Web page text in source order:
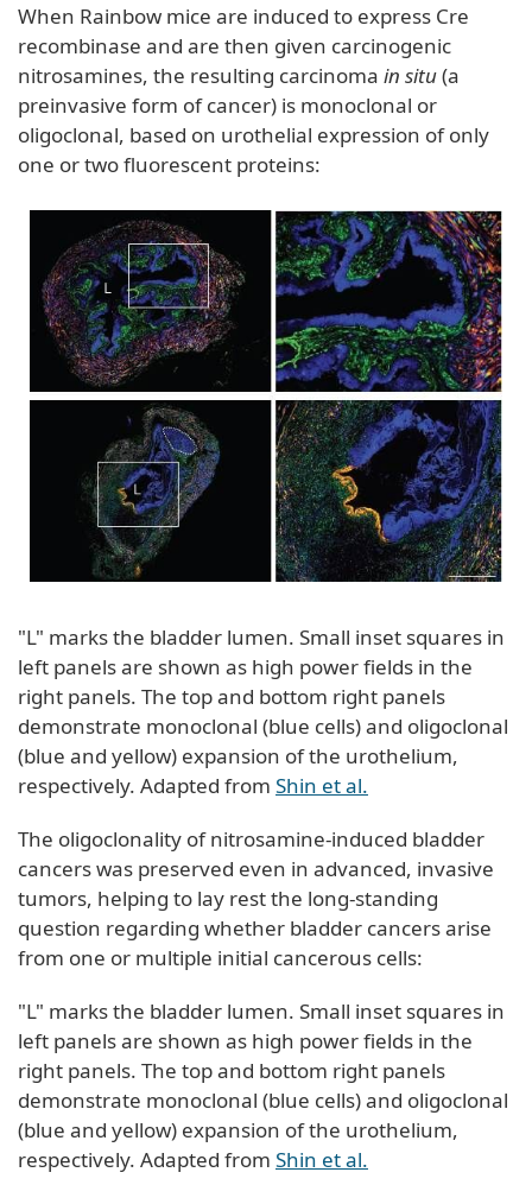
When Rainbow mice are induced to express Cre
recombinase and are then given carcinogenic
nitrosamines, the resulting carcinoma in situ(a
preinvasive form of cancer) is monoclonal or
oligoclonal, based on urothelial expression of only
one or two fluorescent proteins:
"L" marks the bladder lumen. Small inset squares in
left panels are shown as high power fields in the
right panels. The top and bottom right panels
demonstrate monoclonal (blue cells) and oligoclonal
(blue and yellow) expansion of the urothelium,
respectively. Adapted from Shin et al.
The oligoclonality of nitrosamine-induced bladder
cancers was preserved even in advanced, invasive
tumors, helping to lay rest the long-standing
question regarding whether bladder cancers arise
from one or multiple initial cancerous cells:
"L" marks the bladder lumen. Small inset squares in
left panels are shown as high power fields in the
right panels. The top and bottom right panels
demonstrate monoclonal (blue cells) and oligoclonal
(blue and yellow) expansion of the urothelium,
respectively. Adapted from Shin et al.